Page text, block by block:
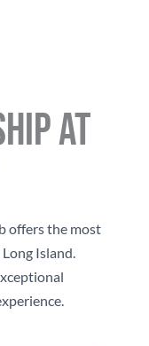
At
offers the most
Island.